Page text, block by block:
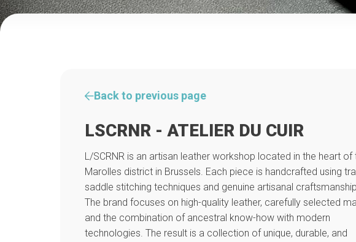
Back to previous page
LSCRNR - ATELIER DU CUIR
L/SCRNR is an artisan leather workshop located in the heart of
Marolles district in Brussels. Each piece is handcrafted using
saddle stitching techniques and genuine artisanal
The brand focuses on high-quality leather, carefully selected
and the combination of ancestral know-how with modern
technologies. The result is a collection of unique, durable, and